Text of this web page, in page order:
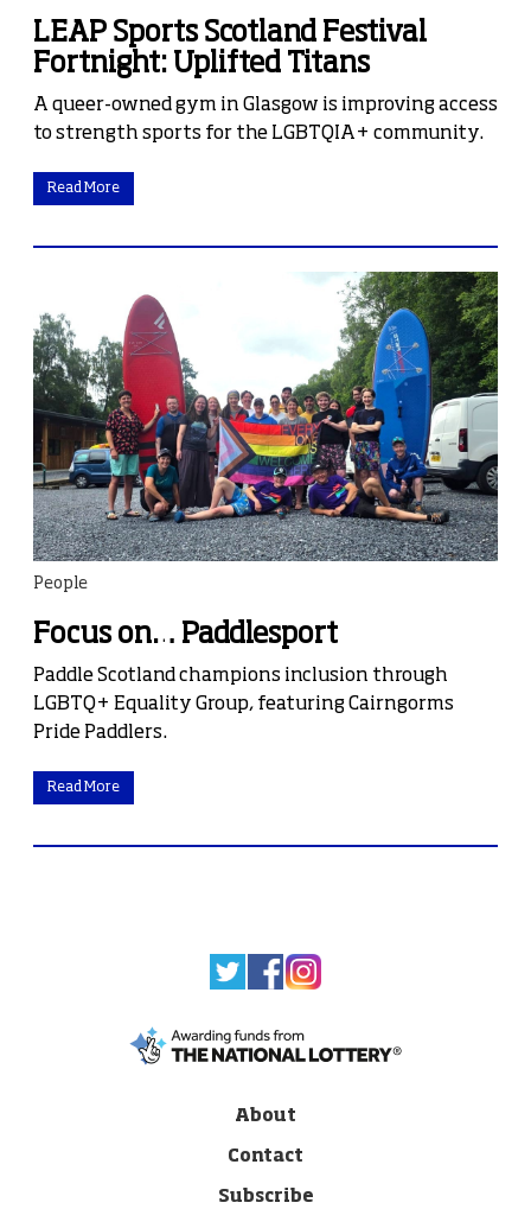
LEAP Sports Scotland Festival
Fortnight: Uplifted Titans
A queer-owned gym in Glasgow is improving access
to strength sports for the LGBTQIA+ community.
Read More
People
Focus on… Paddlesport
Paddle Scotland champions inclusion through
LGBTQ+ Equality Group, featuring Cairngorms
Pride Paddlers.
Read More
About
Contact
Subscribe